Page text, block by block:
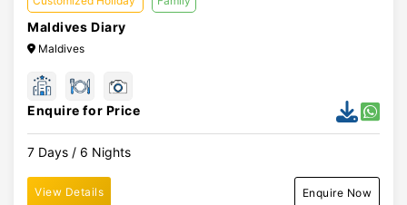
Maldives Diary
Maldives
Enquire for Price
7 Days / 6 Nights
View Details Enquire Now